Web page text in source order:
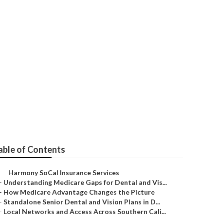
of Contents
– Harmony SoCal Insurance Services
Understanding Medicare Gaps for Dental and Vis...
How Medicare Advantage Changes the Picture
Standalone Senior Dental and Vision Plans in D...
Local Networks and Access Across Southern Cali...